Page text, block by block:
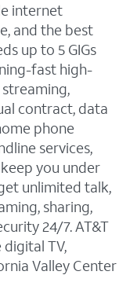
internet
and the best
up to 5 GIGs
fast high-
contract, data
phone
services,
you under
unlimited talk,
sharing,
24/7. AT&T
TV,
Valley Center